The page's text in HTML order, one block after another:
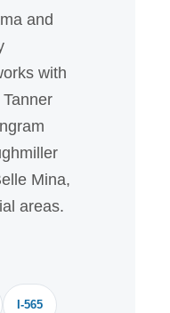
and
with
Mina,
areas.
I-565